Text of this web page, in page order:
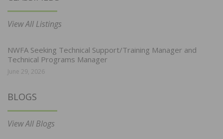
View All Listings
NWFA Seeking Technical Support/Training Manager and
Technical Programs Manager
June 29, 2026
BLOGS
View All Blogs